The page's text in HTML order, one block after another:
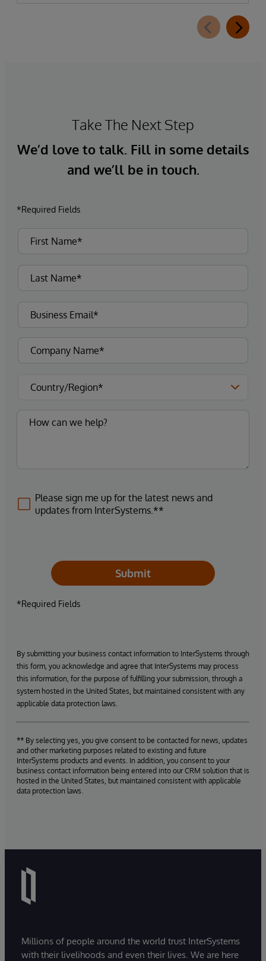
Take The Next Step
We’d love to talk. Fill in some details
and we’ll be in touch.
*Required Fields
Please sign me up for the latest news and
updates from InterSystems.**
Submit
*Required Fields
By submitting your business contact information to InterSystems through
this form, you acknowledge and agree that InterSystems may process
this information, for the purpose of fulfilling your submission, through a
system hosted in the United States, but maintained consistent with any
applicable data protection laws.
** By selecting yes, you give consent to be contacted for news, updates
and other marketing purposes related to existing and future
InterSystems products and events. In addition, you consent to your
business contact information being entered into our CRM solution that is
hosted in the United States, but maintained consistent with applicable
data protection laws.
Millions of people around the world trust InterSystems
with their livelihoods and even their lives. We are here